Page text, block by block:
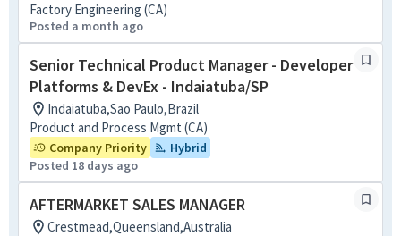
Factory Engineering (CA)
Posted a month ago
Senior Technical Product Manager - Developer
Platforms & DevEx - Indaiatuba/SP
Indaiatuba,Sao Paulo,Brazil
Product and Process Mgmt (CA)
Company Priority
Hybrid
Posted 18 days ago
AFTERMARKET SALES MANAGER
Crestmead,Queensland,Australia